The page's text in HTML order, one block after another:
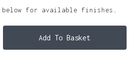
below for available finishes.
Add To Basket